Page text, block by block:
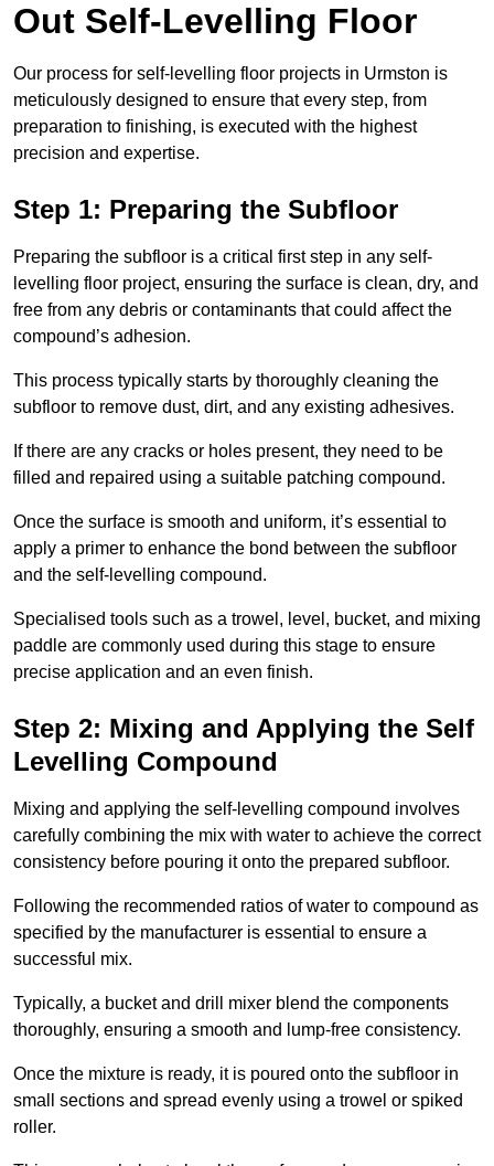
Out Self-Levelling Floor
Our process for self-levelling floor projects in Urmston is
meticulously designed to ensure that every step, from
preparation to finishing, is executed with the highest
precision and expertise.
Step 1: Preparing the Subfloor
Preparing the subfloor is a critical first step in any self-
levelling floor project, ensuring the surface is clean, dry, and
free from any debris or contaminants that could affect the
compound’s adhesion.
This process typically starts by thoroughly cleaning the
subfloor to remove dust, dirt, and any existing adhesives.
If there are any cracks or holes present, they need to be
filled and repaired using a suitable patching compound.
Once the surface is smooth and uniform, it’s essential to
apply a primer to enhance the bond between the subfloor
and the self-levelling compound.
Specialised tools such as a trowel, level, bucket, and mixing
paddle are commonly used during this stage to ensure
precise application and an even finish.
Step 2: Mixing and Applying the Self
Levelling Compound
Mixing and applying the self-levelling compound involves
carefully combining the mix with water to achieve the correct
consistency before pouring it onto the prepared subfloor.
Following the recommended ratios of water to compound as
specified by the manufacturer is essential to ensure a
successful mix.
Typically, a bucket and drill mixer blend the components
thoroughly, ensuring a smooth and lump-free consistency.
Once the mixture is ready, it is poured onto the subfloor in
small sections and spread evenly using a trowel or spiked
roller.